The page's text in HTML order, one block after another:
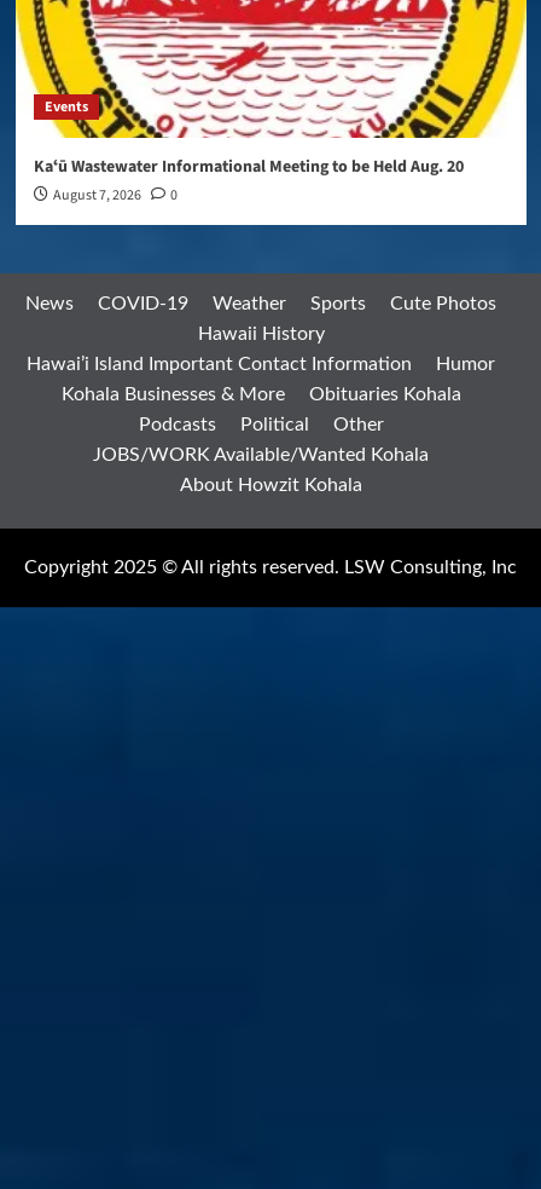
Events
Kaʻū Wastewater Informational Meeting to be Held Aug. 20
August 7, 2026 0
News COVID-19 Weather Sports
Cute Photos
Hawaii History
Hawai’i Island Important Contact Information
Humor
Kohala Businesses & More
Obituaries Kohala
Podcasts
Political
Other
JOBS/WORK Available/Wanted Kohala
About Howzit Kohala
Copyright 2025 © All rights reserved. LSW Consulting, Inc